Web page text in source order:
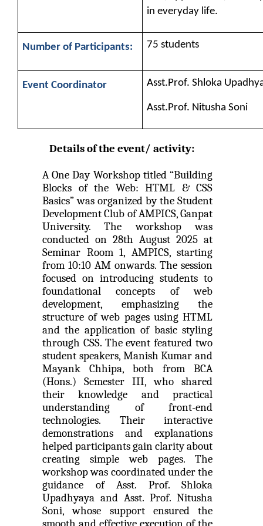
Paper
Workshop on Univariate Data Analysis
Sample & Multi-stage sampling
Validity and Reliability
Seminar on Qualitative research and
Quantitative research
One day Seminar on Types of Research Design
Seminar on Qualities of a good Hypothesis
Seminar on Nature and Purpose of Research
PPT Design Competition
Technical Presentation Competition
One Day workshop on "No Drugs Campaign"
Advance Python Programming
IOS Programming
Rational Aspect Ratio for Job and
Entrepreneurship
Invited Plenary Session and Guest Lecture -
Held
A Journey Idea to Achieve Patent with ACM
Python programming with T...
The workshop is starts with welcome speech by Dr.
Create a Basic Website an...
A SEMINAR ON “A Roadmap...
The summer period is an important time of the year
for students to gain pract...
Expert Lecture on Effecti...
One week Intensive Onlin...
Many new technologies in the field of Information
Technologies are developing...
Website Configuration Usi...
A workshopon "Website Configuration Using cPanel”
organised on 06t...
ONE DAY WORKSHOP FOR Lear...
Laravel devebpment is a highly in-dermand skill and
job prospects are excelen...
in everyday life.
Number of Participants: 75 students
Event Coordinator Asst.Prof. Shloka
Asst.Prof. Nitusha Soni
Details of the event/ activity:
A One Day Workshop titled “Building
Blocks of the Web: HTML & CSS
Basics” was organized by the Student
Development Club of AMPICS, Ganpat
University. The workshop was
conducted on 28th August 2025 at
Seminar Room 1, AMPICS, starting
from 10:10 AM onwards. The session
focused on introducing students to
foundational concepts of web
development, emphasizing the
structure of web pages using HTML
and the application of basic styling
through CSS. The event featured two
student speakers, Manish Kumar and
Mayank Chhipa, both from BCA
(Hons.) Semester III, who shared
their knowledge and practical
understanding of front-end
technologies. Their interactive
demonstrations and explanations
helped participants gain clarity about
creating simple web pages. The
workshop was coordinated under the
guidance of Asst. Prof. Shloka
Upadhyaya and Asst. Prof. Nitusha
Soni, whose support ensured the